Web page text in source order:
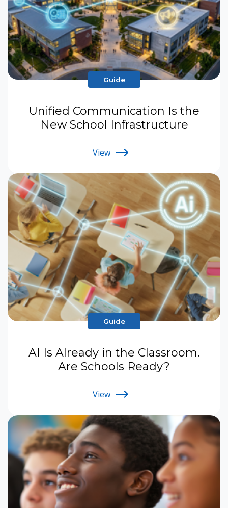
Guide
Unified Communication Is the
New School Infrastructure
View
Guide
AI Is Already in the Classroom.
Are Schools Ready?
View